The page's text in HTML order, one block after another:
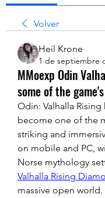
Volver
Heil Krone
1 de septiembre
MMoexp Odin
some of the
Odin: Valhalla Rising
become one of the
striking and
on mobile and PC,
Norse mythology
Valhalla Rising
massive open